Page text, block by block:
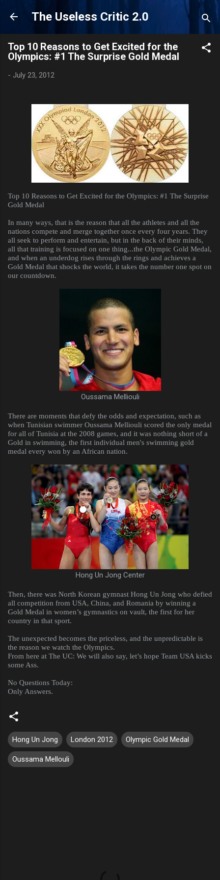
Skip to main content
The Useless Critic 2.0
Top 10 Reasons to Get Excited for the
Olympics: #1 The Surprise Gold Medal
- July 23, 2012
Top 10 Reasons to Get Excited for the Olympics: #1 The Surprise
Gold Medal
In many ways, that is the reason that all the athletes and all the
nations compete and merge together once every four years. They
all seek to perform and entertain, but in the back of their minds,
all that training is focused on one thing...the Olympic Gold Medal,
and when an underdog rises through the rings and achieves a
Gold Medal that shocks the world, it takes the number one spot on
our countdown.
Oussama Melliouli
There are moments that defy the odds and expectation, such as
when Tunisian swimmer Oussama Melliouli scored the only medal
for all of Tunisia at the 2008 games, and it was nothing short of a
Gold in swimming, the first individual men's swimming gold
medal every won by an African nation.
Hong Un Jong Center
Then, there was North Korean gymnast Hong Un Jong who defied
all competition from USA, China, and Romania by winning a
Gold Medal in women’s gymnastics on vault, the first for her
country in that sport.
The unexpected becomes the priceless, and the unpredictable is
the reason we watch the Olympics.
From here at The UC: We will also say, let’s hope Team USA kicks
some Ass.
No Questions Today:
Only Answers.
Hong Un Jong London 2012 Olympic Gold Medal
Oussama Mellouli